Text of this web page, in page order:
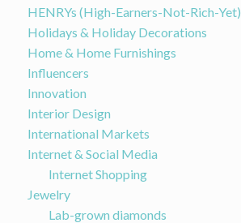
HENRYs (High-Earners-Not-Rich-Yet)
Holidays & Holiday Decorations
Home & Home Furnishings
Influencers
Innovation
Interior Design
International Markets
Internet & Social Media
Internet Shopping
Jewelry
Lab-grown diamonds